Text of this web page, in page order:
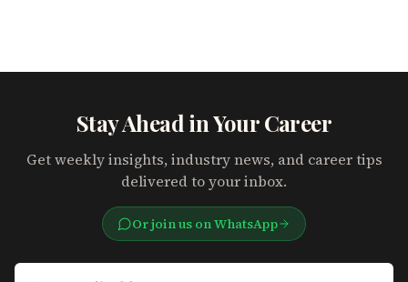
Stay Ahead in Your Career
Get weekly insights, industry news, and career tips
delivered to your inbox.
Or join us on WhatsApp